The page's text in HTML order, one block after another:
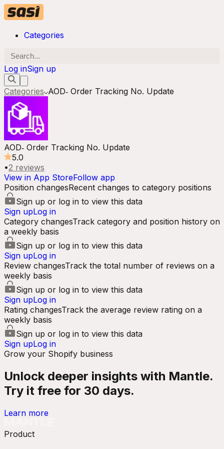
Categories
Log inSign up
Categories AOD‑ Order Tracking No. Update
AOD‑ Order Tracking No. Update
5.0
•2 reviews
View in App StoreFollow app
Position changesRecent changes to category positions
Sign up or log in to view this data
Sign upLog in
Category changesTrack category and position history on
a weekly basis
Sign up or log in to view this data
Sign upLog in
Review changesTrack the total number of reviews on a
weekly basis
Sign up or log in to view this data
Sign upLog in
Rating changesTrack the average review rating on a
weekly basis
Sign up or log in to view this data
Sign upLog in
Grow your Shopify business
Unlock deeper insights with Mantle.
Try it free for 30 days.
Learn more
Product